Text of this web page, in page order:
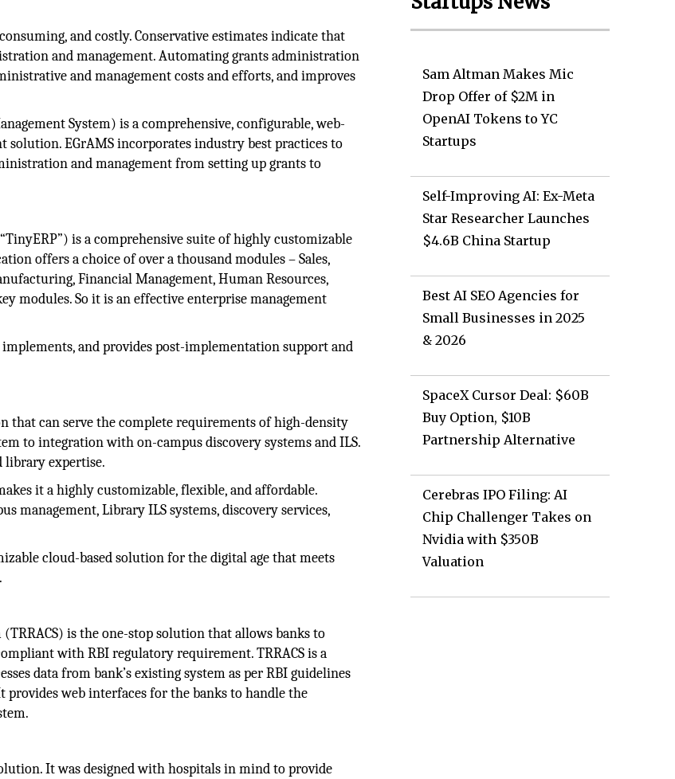
and costly. Conservative estimates indicate that
and management. Automating grants administration
and management costs and efforts, and improves
System) is a comprehensive, configurable, web-
solution. EGrAMS incorporates industry best practices to
and management from setting up grants to
is a comprehensive suite of highly customizable
offers a choice of over a thousand modules – Sales,
Financial Management, Human Resources,
modules. So it is an effective enterprise management
implements, and provides post-implementation support and
that can serve the complete requirements of high-density
to integration with on-campus discovery systems and ILS.
library expertise.
it a highly customizable, flexible, and affordable.
management, Library ILS systems, discovery services,
cloud-based solution for the digital age that meets
is the one-stop solution that allows banks to
with RBI regulatory requirement. TRRACS is a
data from bank’s existing system as per RBI guidelines
web interfaces for the banks to handle the
It was designed with hospitals in mind to provide
Sam Altman Makes Mic
Drop Offer of $2M in
OpenAI Tokens to YC
Startups
Self-Improving AI: Ex-Meta
Star Researcher Launches
$4.6B China Startup
Best AI SEO Agencies for
Small Businesses in 2025
& 2026
SpaceX Cursor Deal: $60B
Buy Option, $10B
Partnership Alternative
Cerebras IPO Filing: AI
Chip Challenger Takes on
Nvidia with $350B
Valuation